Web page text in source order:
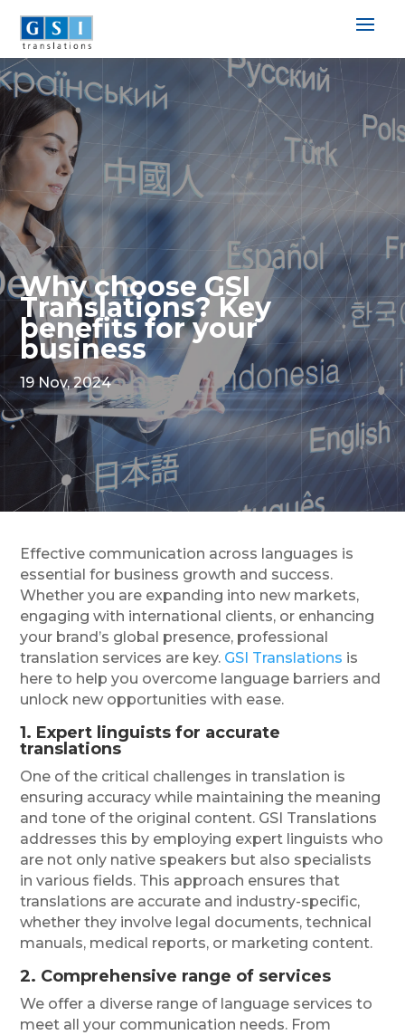
Why choose GSI
Translations? Key
benefits for your
business
19 Nov, 2024
Effective communication across languages is
essential for business growth and success.
Whether you are expanding into new markets,
engaging with international clients, or enhancing
your brand’s global presence, professional
translation services are key. GSI Translations is
here to help you overcome language barriers and
unlock new opportunities with ease.
1. Expert linguists for accurate
translations
One of the critical challenges in translation is
ensuring accuracy while maintaining the meaning
and tone of the original content. GSI Translations
addresses this by employing expert linguists who
are not only native speakers but also specialists
in various fields. This approach ensures that
translations are accurate and industry-specific,
whether they involve legal documents, technical
manuals, medical reports, or marketing content.
2. Comprehensive range of services
We offer a diverse range of language services to
meet all your communication needs. From